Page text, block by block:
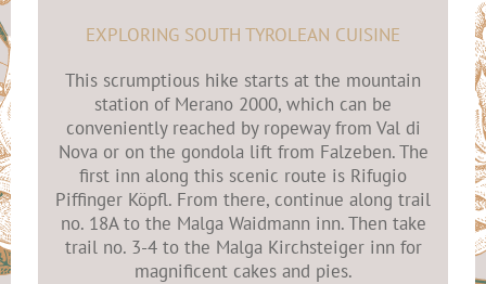
EXPLORING SOUTH TYROLEAN CUISINE
This scrumptious hike starts at the mountain
station of Merano 2000, which can be
conveniently reached by ropeway from Val di
Nova or on the gondola lift from Falzeben. The
first inn along this scenic route is Rifugio
Piffinger Köpfl. From there, continue along trail
no. 18A to the Malga Waidmann inn. Then take
trail no. 3-4 to the Malga Kirchsteiger inn for
magnificent cakes and pies.